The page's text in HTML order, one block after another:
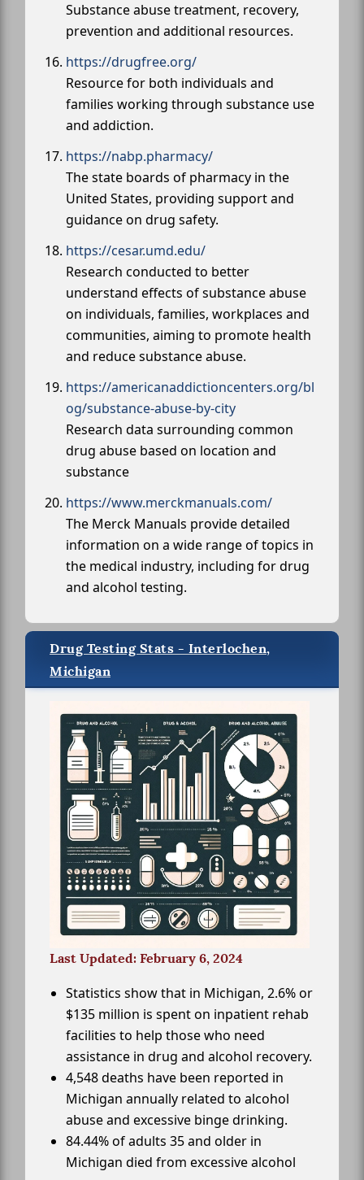
Substance abuse treatment, recovery,
prevention and additional resources.
https://drugfree.org/
Resource for both individuals and
families working through substance use
and addiction.
https://nabp.pharmacy/
The state boards of pharmacy in the
United States, providing support and
guidance on drug safety.
https://cesar.umd.edu/
Research conducted to better
understand effects of substance abuse
on individuals, families, workplaces and
communities, aiming to promote health
and reduce substance abuse.
https://americanaddictioncenters.org/bl
og/substance-abuse-by-city
Research data surrounding common
drug abuse based on location and
substance
https://www.merckmanuals.com/
The Merck Manuals provide detailed
information on a wide range of topics in
the medical industry, including for drug
and alcohol testing.
Drug Testing Stats - Interlochen,
Michigan
Last Updated: February 6, 2024
Statistics show that in Michigan, 2.6% or
$135 million is spent on inpatient rehab
facilities to help those who need
assistance in drug and alcohol recovery.
4,548 deaths have been reported in
Michigan annually related to alcohol
abuse and excessive binge drinking.
84.44% of adults 35 and older in
Michigan died from excessive alcohol